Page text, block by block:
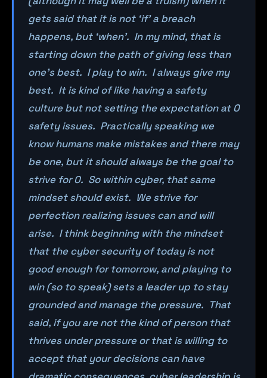
gets said that it is not ‘if’ a breach
happens, but ‘when’. In my mind, that is
starting down the path of giving less than
one’s best. I play to win. I always give my
best. It is kind of like having a safety
culture but not setting the expectation at 0
safety issues. Practically speaking we
know humans make mistakes and there may
be one, but it should always be the goal to
strive for 0. So within cyber, that same
mindset should exist. We strive for
perfection realizing issues can and will
arise. I think beginning with the mindset
that the cyber security of today is not
good enough for tomorrow, and playing to
win (so to speak) sets a leader up to stay
grounded and manage the pressure. That
said, if you are not the kind of person that
thrives under pressure or that is willing to
accept that your decisions can have